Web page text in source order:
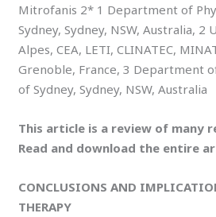
Mitrofanis 2* 1 Department of
Sydney, Sydney, NSW, Australia,
Alpes, CEA, LETI, CLINATEC,
Grenoble, France, 3 Department
of Sydney, Sydney, NSW, Australia
This article is a review of many
Read and download the entire
CONCLUSIONS AND
THERAPY